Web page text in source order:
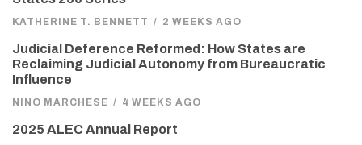
KATHERINE T. BENNETT / 2 WEEKS AGO
Judicial Deference Reformed: How States are
Reclaiming Judicial Autonomy from Bureaucratic
Influence
NINO MARCHESE / 4 WEEKS AGO
2025 ALEC Annual Report